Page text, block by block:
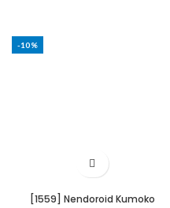
-10%
[1559] Nendoroid Kumoko